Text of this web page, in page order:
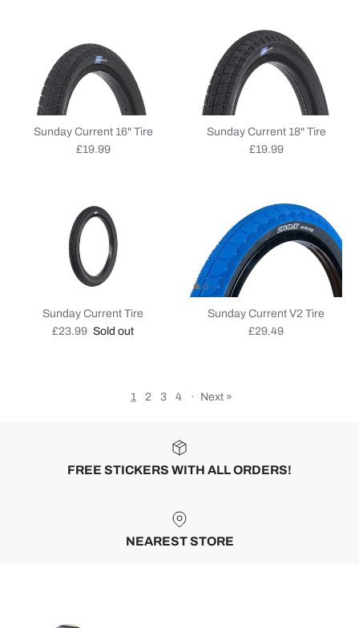
Sunday Current 16" Tire
Regular price
£19.99
Sunday Current 18" Tire
Regular price
£19.99
Sunday Current Tire
Regular price
£23.99 Sold out
Sunday Current V2 Tire
Regular price
£29.49
1 2 3 4 · Next »
FREE STICKERS WITH ALL ORDERS!
NEAREST STORE